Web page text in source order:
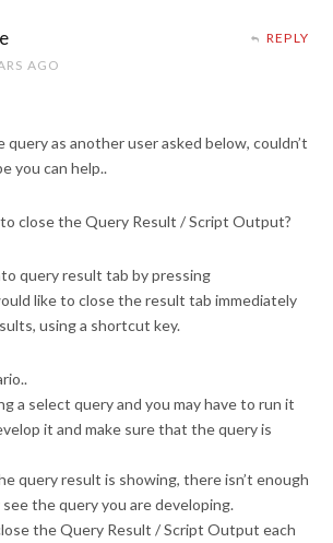
AGO
REPLY
query as another user asked below, couldn’t
you can help..
close the Query Result / Script Output?
query result tab by pressing
like to close the result tab immediately
using a shortcut key.
a select query and you may have to run it
it and make sure that the query is
query result is showing, there isn’t enough
the query you are developing.
the Query Result / Script Output each